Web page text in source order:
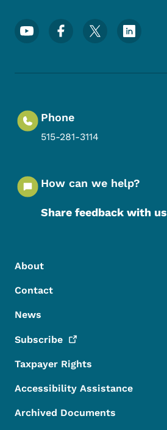
Footer Social Media Menu
Phone
515-281-3114
How can we help?
Share feedback with us
Footer Menu
Footer
About
Contact
News
Subscribe
Taxpayer Rights
Accessibility Assistance
Archived Documents